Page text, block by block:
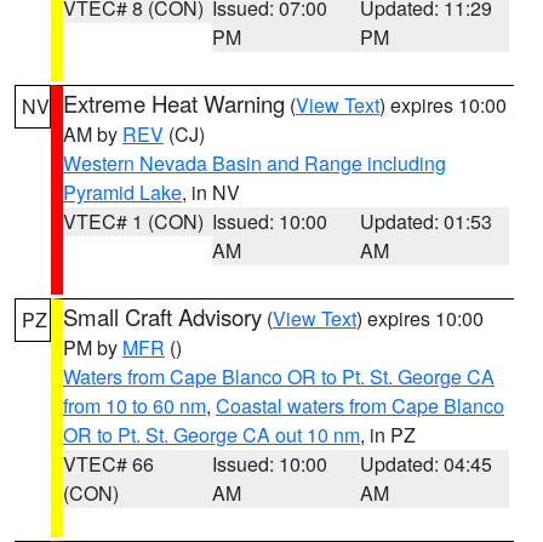
VTEC# 8 (CON) Issued: 07:00
PM
Updated: 11:29
PM
NV Extreme Heat Warning (View Text) expires 10:00
AM by REV (CJ)
Western Nevada Basin and Range including
Pyramid Lake, in NV
VTEC# 1 (CON) Issued: 10:00
AM
Updated: 01:53
AM
PZ Small Craft Advisory (View Text) expires 10:00
PM by MFR ()
Waters from Cape Blanco OR to Pt. St. George CA
from 10 to 60 nm, Coastal waters from Cape Blanco
OR to Pt. St. George CA out 10 nm, in PZ
VTEC# 66
(CON)
Issued: 10:00
AM
Updated: 04:45
AM